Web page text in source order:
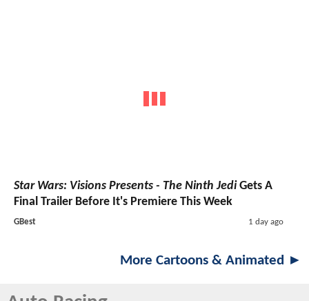
Star Wars: Visions Presents - The Ninth JediGets A
Final Trailer Before It's Premiere This Week
GBest 1 day ago
More Cartoons & Animated ►